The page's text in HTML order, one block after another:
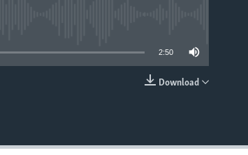
2:50
Download